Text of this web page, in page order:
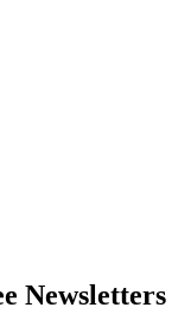
Newsletters